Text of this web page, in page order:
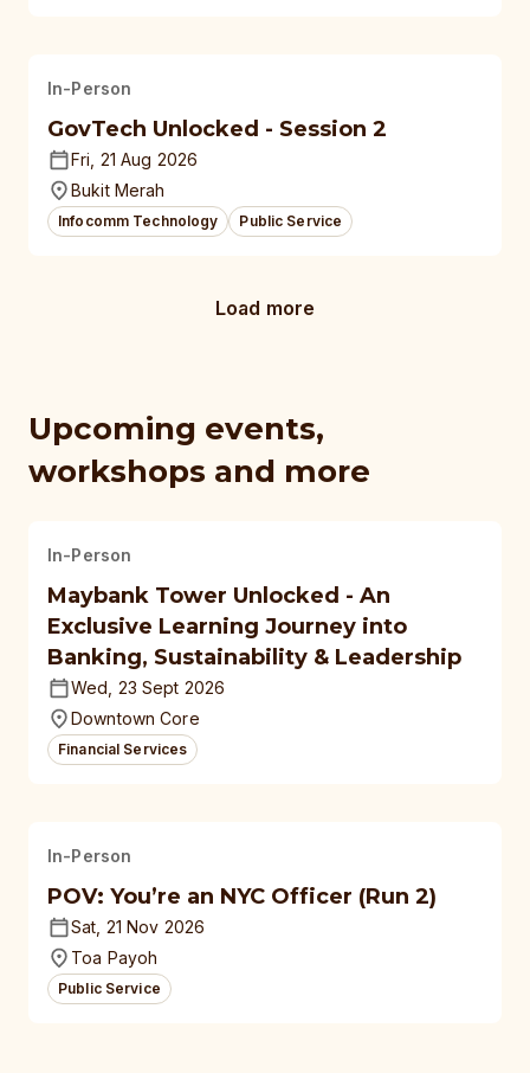
In-Person
GovTech Unlocked - Session 2
Fri, 21 Aug 2026
Bukit Merah
Infocomm Technology Public Service
Load more
Upcoming events,
workshops and more
In-Person
Maybank Tower Unlocked - An
Exclusive Learning Journey into
Banking, Sustainability & Leadership
Wed, 23 Sept 2026
Downtown Core
Financial Services
In-Person
POV: You’re an NYC Officer (Run 2)
Sat, 21 Nov 2026
Toa Payoh
Public Service